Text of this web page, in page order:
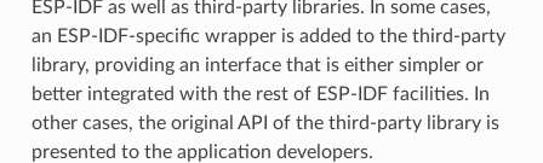
ESP-IDF as well as third-party libraries. In some cases,
an ESP-IDF-specific wrapper is added to the third-party
library, providing an interface that is either simpler or
better integrated with the rest of ESP-IDF facilities. In
other cases, the original API of the third-party library is
presented to the application developers.